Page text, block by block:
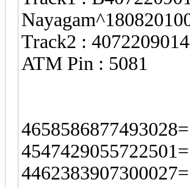
Track2 :
ATM Pin : 5081